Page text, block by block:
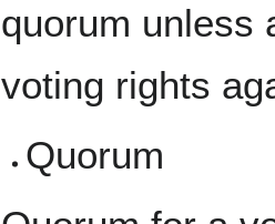
quorum unless
voting rights
Quorum